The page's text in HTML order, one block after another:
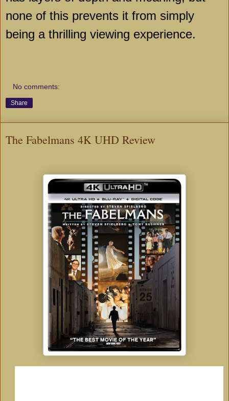
none of this prevents it from simply
being a thrilling viewing experience.
No comments:
Share
The Fabelmans 4K UHD Review